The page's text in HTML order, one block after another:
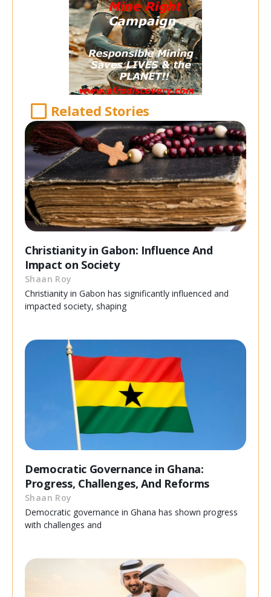
Related Stories
Christianity in Gabon: Influence And
Impact on Society
Shaan Roy
Christianity in Gabon has significantly influenced and
impacted society, shaping
Democratic Governance in Ghana:
Progress, Challenges, And Reforms
Shaan Roy
Democratic governance in Ghana has shown progress
with challenges and